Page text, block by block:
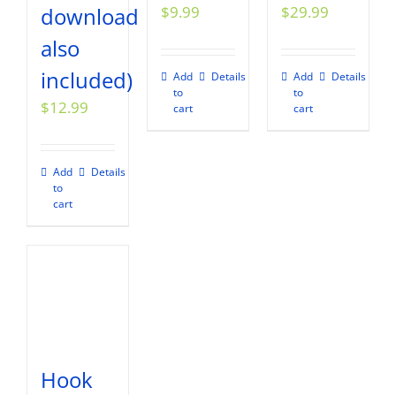
download
also
included)
$12.99
Add
to
cart
Details
$9.99
Add
to
cart
Details
$29.99
Add
to
cart
Details
Hook